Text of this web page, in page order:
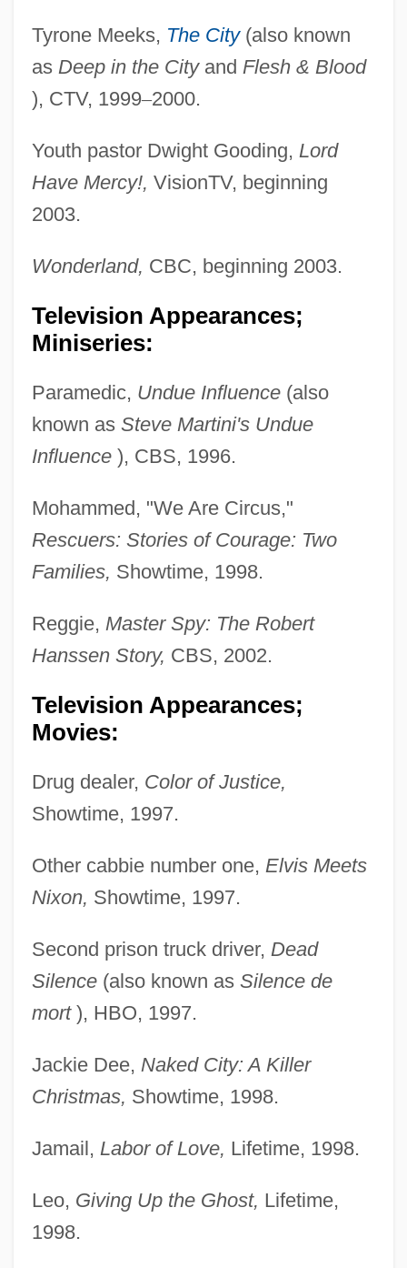
Tyrone Meeks, The City(also known
as Deep in the Cityand Flesh & Blood
), CTV, 1999–2000.
Youth pastor Dwight Gooding, Lord
Have Mercy!, VisionTV, beginning
2003.
Wonderland, CBC, beginning 2003.
Television Appearances;
Miniseries:
Paramedic, Undue Influence(also
known as Steve Martini's Undue
Influence), CBS, 1996.
Mohammed, "We Are Circus,"
Rescuers: Stories of Courage: Two
Families, Showtime, 1998.
Reggie, Master Spy: The Robert
Hanssen Story, CBS, 2002.
Television Appearances;
Movies:
Drug dealer, Color of Justice,
Showtime, 1997.
Other cabbie number one, Elvis Meets
Nixon, Showtime, 1997.
Second prison truck driver, Dead
Silence(also known as Silence de
mort), HBO, 1997.
Jackie Dee, Naked City: A Killer
Christmas, Showtime, 1998.
Jamail, Labor of Love, Lifetime, 1998.
Leo, Giving Up the Ghost, Lifetime,
1998.